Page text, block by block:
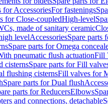
for AccessoriesFor fastenings
for Close-coupledHigh-level
made of sanitary ceramic
levelAccessoriesSpare parts
Spare parts for Omega
pneumatic flush actuationFill
cisternsSpare parts for Fill
flushing cisternsFill valves for
Spare parts for Dual flush
parts for ReducersElbows
and connections, detachable